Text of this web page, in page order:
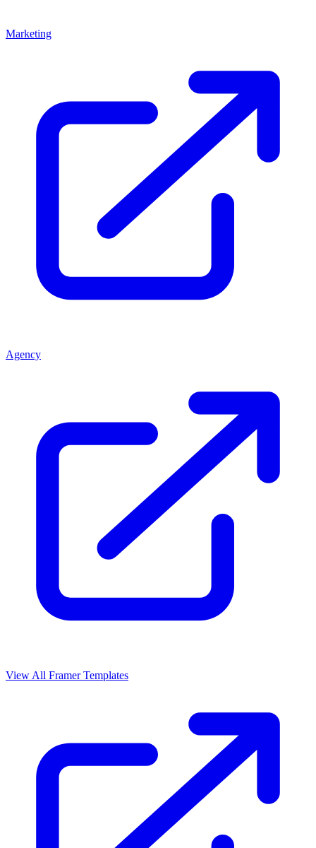
Marketing
Agency
View All Framer Templates